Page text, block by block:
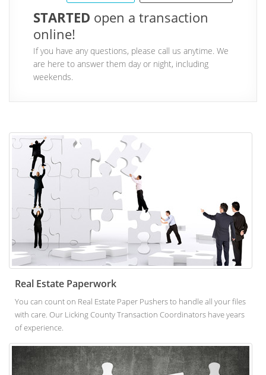
STARTED open a transaction
online!
If you have any questions, please call us anytime. We
are here to answer them day or night, including
weekends.
Real Estate Paperwork
You can count on Real Estate Paper Pushers to handle all your files
with care. Our Licking County Transaction Coordinators have years
of experience.